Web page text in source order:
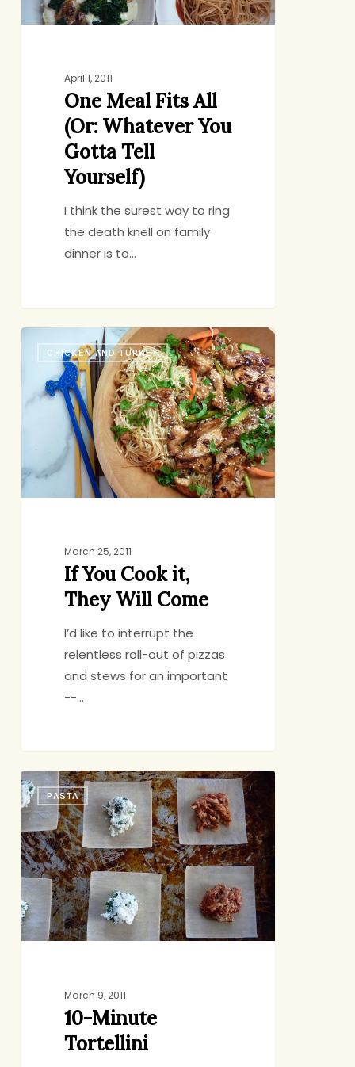
Gotta
April 1, 2011
One Meal Fits All
(Or: Whatever You
Gotta Tell
Yourself)
I think the surest way to ring
the death knell on family
dinner is to…
You
Cook
it,
Come
CHICKEN AND TURKEY
March 25, 2011
If You Cook it,
They Will Come
I’d like to interrupt the
relentless roll-out of pizzas
and stews for an important
--…
10-
Minute
Tortellini
PASTA
March 9, 2011
10-Minute
Tortellini